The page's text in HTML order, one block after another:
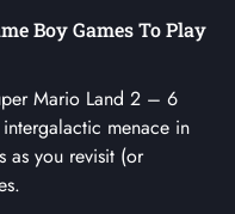
Boy Games To Play
Mario Land 2 – 6
menace in
as you revisit (or